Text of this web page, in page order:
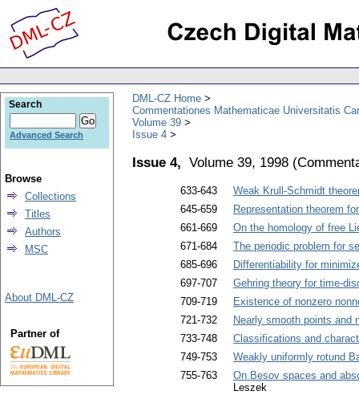
DML-CZ Home
Commentationes Mathematicae Universitatis
Volume 39
Issue 4
Issue 4, Volume 39, 1998 (
633-643
Weak Krull-Schmidt
645-659
Representation theorem
661-669
On the homology of free
671-684
The periodic problem for
685-696
Differentiability for
697-707
Gehring theory for time-
709-719
Existence of nonzero
721-732
Nearly smooth points and
733-748
Classifications and
749-753
Weakly uniformly rotund
755-763
On Besov spaces and
Leszek
Search
Advanced Search
Browse
Collections
Titles
Authors
MSC
About DML-CZ
Partner of